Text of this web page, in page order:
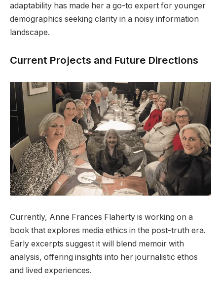
adaptability has made her a go-to expert for younger
demographics seeking clarity in a noisy information
landscape.
Current Projects and Future Directions
Currently, Anne Frances Flaherty is working on a
book that explores media ethics in the post-truth era.
Early excerpts suggest it will blend memoir with
analysis, offering insights into her journalistic ethos
and lived experiences.